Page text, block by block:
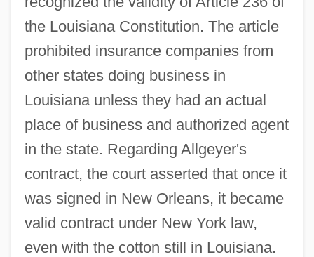
the Louisiana Constitution. The article
prohibited insurance companies from
other states doing business in
Louisiana unless they had an actual
place of business and authorized agent
in the state. Regarding Allgeyer's
contract, the court asserted that once it
was signed in New Orleans, it became
valid contract under New York law,
even with the cotton still in Louisiana.